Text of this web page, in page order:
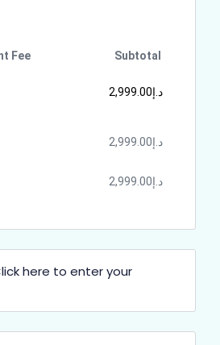
Fee Subtotal
د.إ2,999.00
د.إ2,999.00
د.إ2,999.00
here to enter your